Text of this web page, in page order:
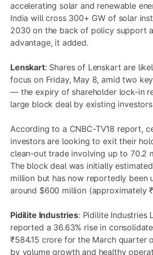
accelerating solar and renewable
India will cross 300+ GW of solar
2030 on the back of policy support
advantage, it added.
Lenskart: Shares of Lenskart are
focus on Friday, May 8, amid two
— the expiry of shareholder lock-in
large block deal by existing
According to a CNBC-TV18 report,
investors are looking to exit their
clean-out trade involving up to 70.2
The block deal was initially
million but has now reportedly been
around $600 million (approximately
Pidilite Industries: Pidilite Industries
reported a 36.63% rise in
₹584.15 crore for the March quarter
by volume growth and healthy